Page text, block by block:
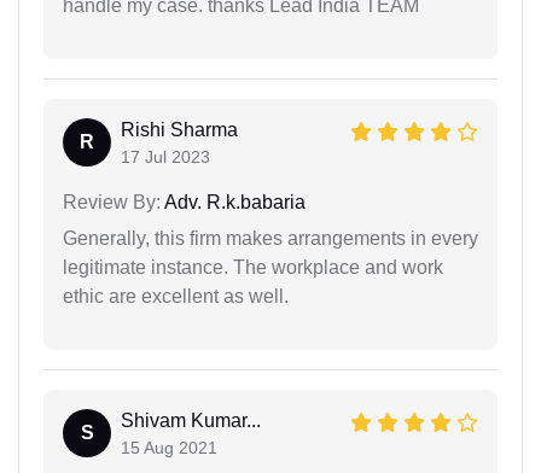
handle my case. thanks Lead India TEAM
R
Rishi Sharma
17 Jul 2023
Review By: Adv. R.k.babaria
Generally, this firm makes arrangements in every
legitimate instance. The workplace and work
ethic are excellent as well.
S
Shivam Kumar...
15 Aug 2021